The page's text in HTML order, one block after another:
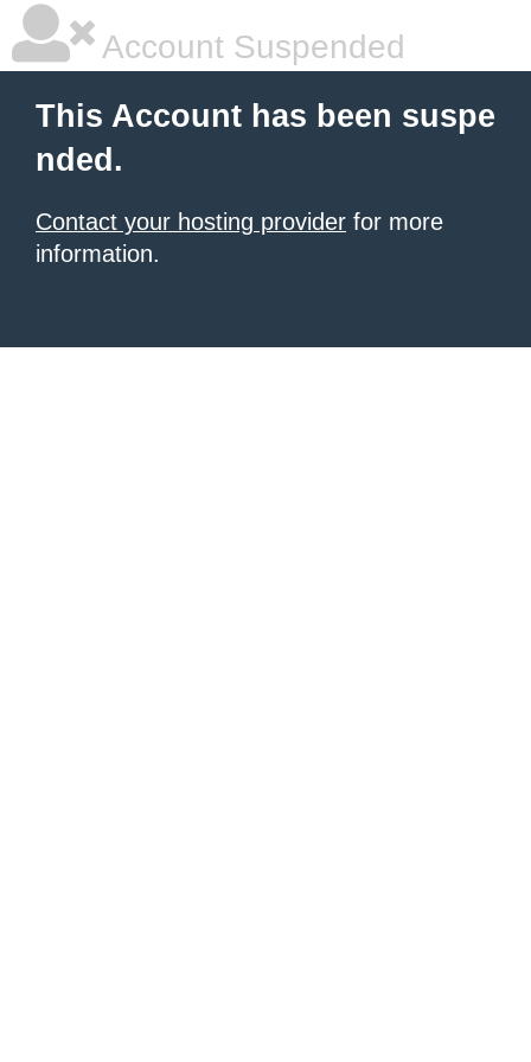
Account Suspended
This Account has been suspe
nded.
Contact your hosting provider for more
information.